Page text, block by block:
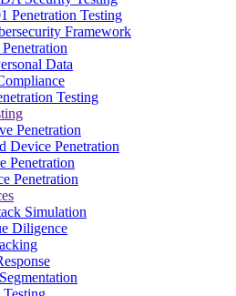
Penetration Testing
Framework
Data
Testing
Penetration
Device Penetration
Penetration
Penetration
Simulation
Diligence